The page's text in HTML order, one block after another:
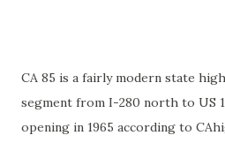
CA 85 is a fairly modern state
segment from I-280 north to US
opening in 1965 according to